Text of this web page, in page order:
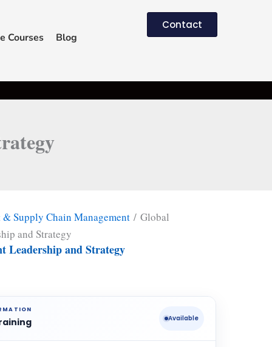
Courses Blog
Contact
& Supply Chain Management / Global
and Strategy
Leadership and Strategy
Available